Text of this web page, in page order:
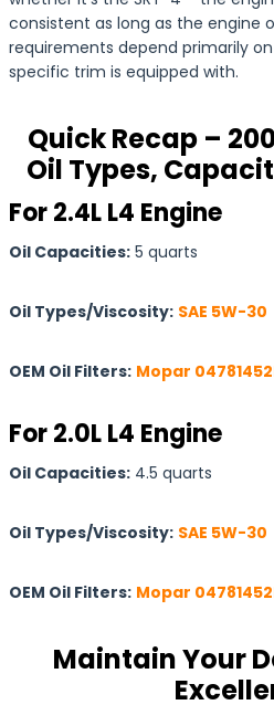
consistent as long as the engine
requirements depend primarily
specific trim is equipped with.
Quick Recap –
Oil Types,
For 2.4L L4 Engine
Oil Capacities: 5 quarts
Oil Types/Viscosity: SAE 5W-30
OEM Oil Filters: Mopar
For 2.0L L4 Engine
Oil Capacities: 4.5 quarts
Oil Types/Viscosity: SAE 5W-30
OEM Oil Filters: Mopar
Maintain Your